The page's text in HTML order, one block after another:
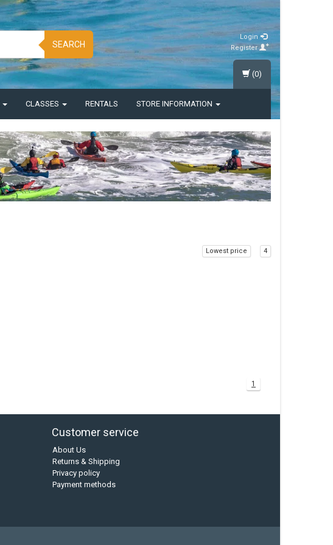
SEARCH
Login
Register
CLASSES RENTALS STORE INFORMATION
(0)
Lowest price 4
1
Customer service
About Us
Returns & Shipping
Privacy policy
Payment methods